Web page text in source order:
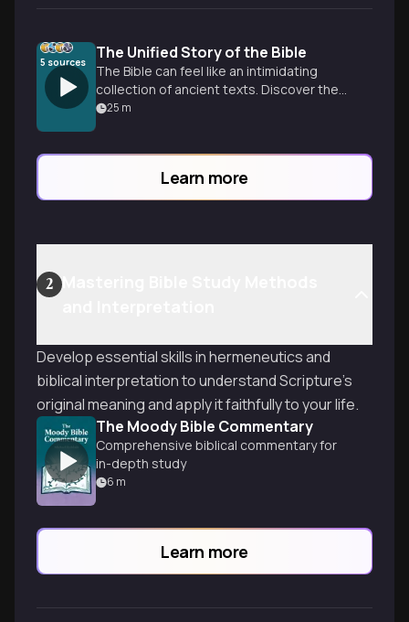
5 sources The Unified Story of the Bible
The Bible can feel like an intimidating
collection of ancient texts. Discover the
single narrative arc that connects 66
25 m
Learn more
2
Develop essential skills in hermeneutics and
biblical interpretation to understand Scripture's
original meaning and apply it faithfully to your life.
The Moody Bible Commentary
Comprehensive biblical commentary for
in-depth study
6 m
Learn more